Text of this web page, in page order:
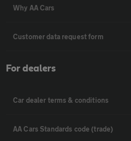
Why AA Cars
Customer data request form
For dealers
Car dealer terms & conditions
AA Cars Standards code (trade)